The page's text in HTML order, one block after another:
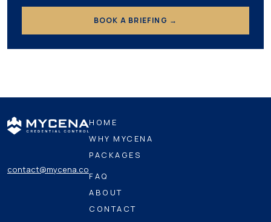
BOOK A BRIEFING →
contact@mycena.co
HOME
WHY MYCENA
PACKAGES
FAQ
ABOUT
CONTACT